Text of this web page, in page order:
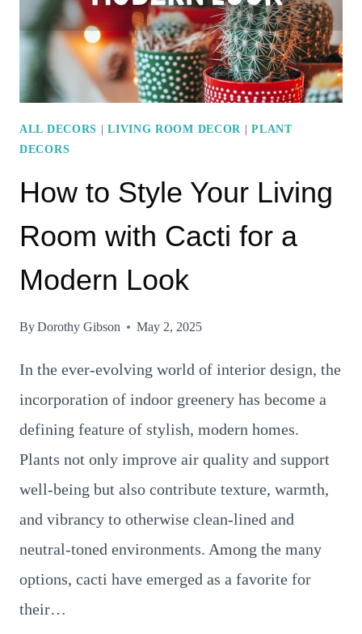
ALL DECORS |LIVING ROOM DECOR |PLANT
DECORS
How to Style Your Living
Room with Cacti for a
Modern Look
ByDorothy Gibson May 2, 2025
In the ever-evolving world of interior design, the
incorporation of indoor greenery has become a
defining feature of stylish, modern homes.
Plants not only improve air quality and support
well-being but also contribute texture, warmth,
and vibrancy to otherwise clean-lined and
neutral-toned environments. Among the many
options, cacti have emerged as a favorite for
their…